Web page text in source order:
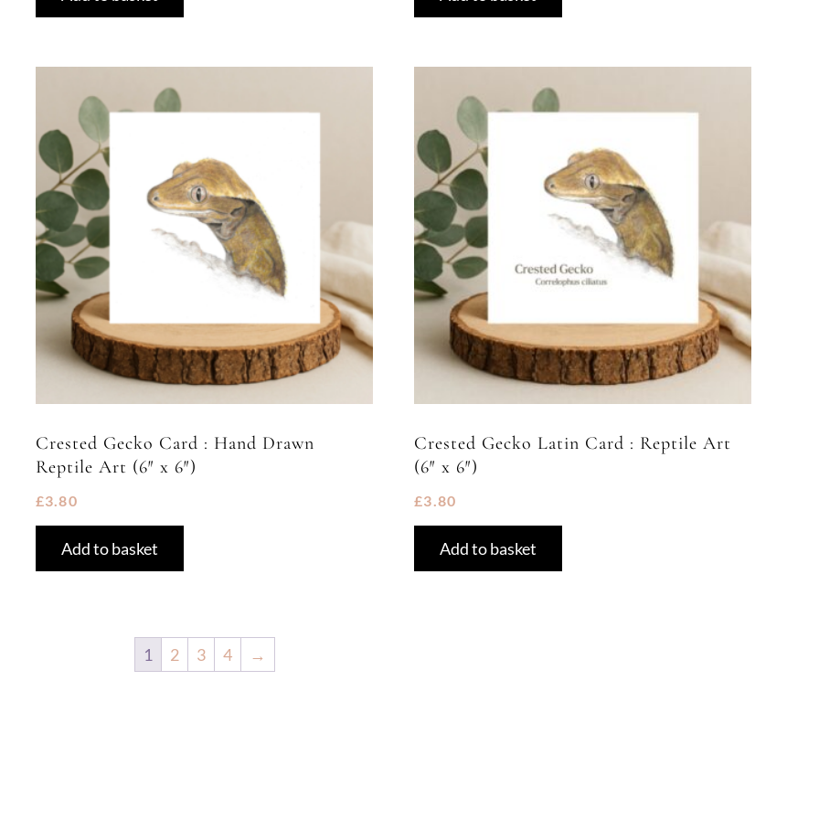
Crested Gecko Card : Hand Drawn
Reptile Art (6″ x 6″)
£3.80
Add to basket
Crested Gecko Latin Card : Reptile Art
(6″ x 6″)
£3.80
Add to basket
1 2 3 4 →